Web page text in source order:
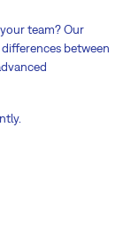
team? Our
between